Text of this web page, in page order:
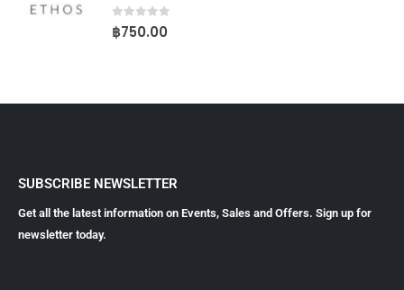
0out of 5
฿750.00
SUBSCRIBE NEWSLETTER
Get all the latest information on Events, Sales and Offers. Sign up for
newsletter today.